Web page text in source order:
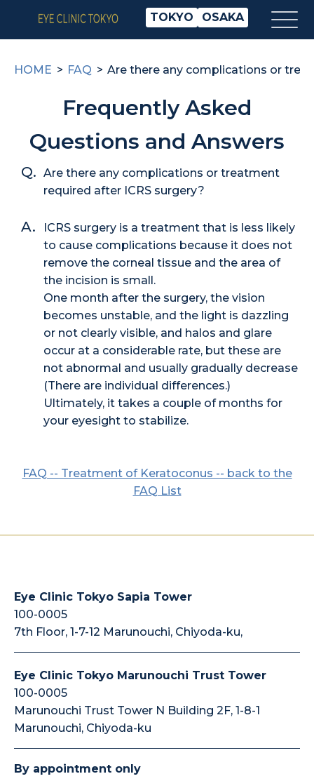
TOKYO OSAKA
HOME FAQ Are there any complications or
Frequently Asked
Questions and Answers
Are there any complications or treatment
required after ICRS surgery?
ICRS surgery is a treatment that is less likely
to cause complications because it does not
remove the corneal tissue and the area of
the incision is small.
One month after the surgery, the vision
becomes unstable, and the light is dazzling
or not clearly visible, and halos and glare
occur at a considerable rate, but these are
not abnormal and usually gradually decrease
(There are individual differences.)
Ultimately, it takes a couple of months for
your eyesight to stabilize.
FAQ -- Treatment of Keratoconus -- back to the
FAQ List
Eye Clinic Tokyo Sapia Tower
100-0005
7th Floor, 1-7-12 Marunouchi, Chiyoda-ku,
Eye Clinic Tokyo Marunouchi Trust Tower
100-0005
Marunouchi Trust Tower N Building 2F, 1-8-1
Marunouchi, Chiyoda-ku
By appointment only